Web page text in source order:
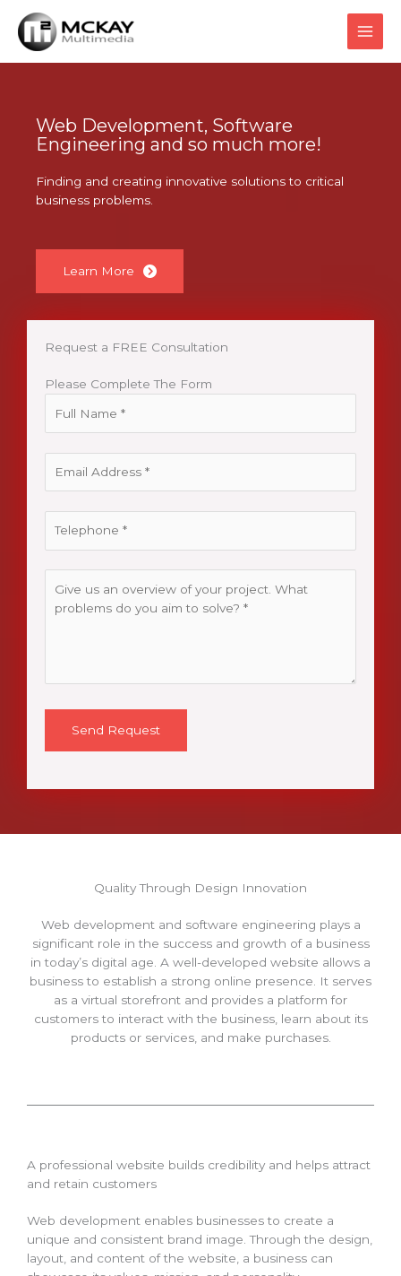
content
Web Development, Software
Engineering and so much more!
Finding and creating innovative solutions to critical
business problems.
Learn More
Request a FREE Consultation
Please Complete The Form
Quality Through Design Innovation
Web development and software engineering plays a
significant role in the success and growth of a business
in today’s digital age. A well-developed website allows a
business to establish a strong online presence. It serves
as a virtual storefront and provides a platform for
customers to interact with the business, learn about its
products or services, and make purchases.
A professional website builds credibility and helps attract
and retain customers
Web development enables businesses to create a
unique and consistent brand image. Through the design,
layout, and content of the website, a business can